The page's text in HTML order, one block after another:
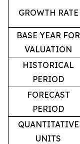
GROWTH RATE
BASE YEAR FOR
VALUATION
HISTORICAL
PERIOD
FORECAST
PERIOD
QUANTITATIVE
UNITS